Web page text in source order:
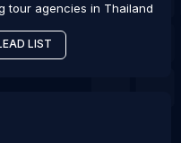
tour agencies in Thailand
LIST